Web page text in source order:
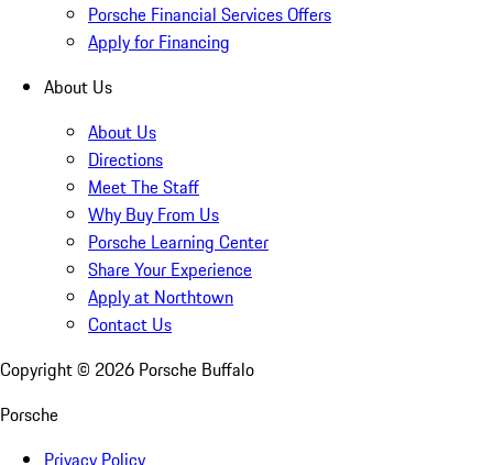
Porsche Financial Services Offers
Apply for Financing
About Us
About Us
Directions
Meet The Staff
Why Buy From Us
Porsche Learning Center
Share Your Experience
Apply at Northtown
Contact Us
Copyright © 2026 Porsche Buffalo
Porsche
Privacy Policy